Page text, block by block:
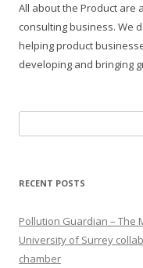
All about the Product are
consulting business. We
helping product
developing and bringing
for:
RECENT POSTS
Pollution Guardian – The
University of Surrey
chamber